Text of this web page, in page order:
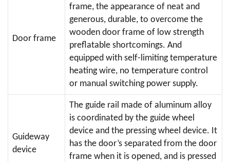
Door frame
frame, the appearance of neat and
generous, durable, to overcome the
wooden door frame of low strength
preflatable shortcomings. And
equipped with self-limiting temperature
heating wire, no temperature control
or manual switching power supply.
Guideway
device
The guide rail made of aluminum alloy
is coordinated by the guide wheel
device and the pressing wheel device. It
has the door’s separated from the door
frame when it is opened, and is pressed